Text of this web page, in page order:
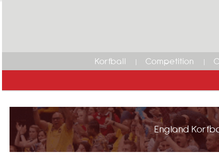
Korfball Competition
England